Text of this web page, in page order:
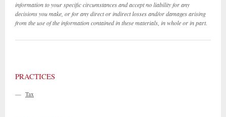
information to your specific circumstances and accept no liability for any
decisions you make, or for any direct or indirect losses and/or damages arising
from the use of the information contained in these materials, in whole or in part.
PRACTICES
— Tax